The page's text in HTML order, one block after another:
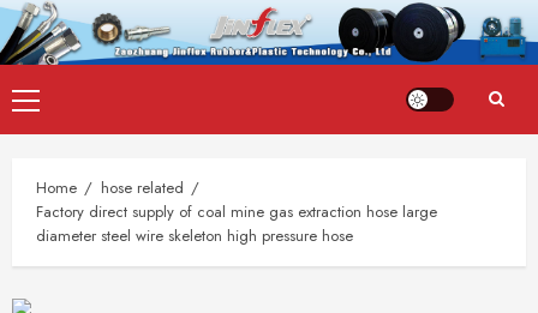
to
content
Primary
Menu
Home
hose related
Factory direct supply of coal mine gas extraction hose large
diameter steel wire skeleton high pressure hose